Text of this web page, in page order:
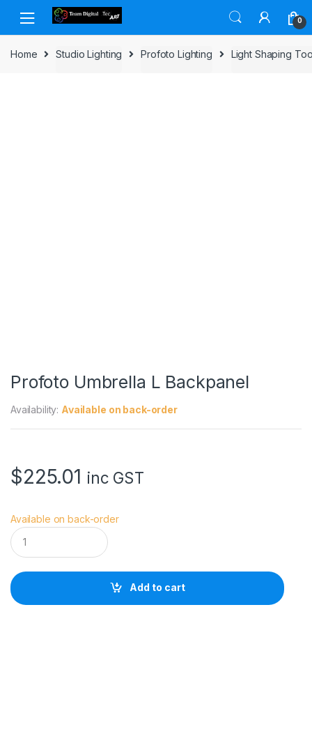
Skip to navigation
Skip to content
0
Home Studio Lighting Profoto Lighting Light Shaping
Profoto Umbrella L Backpanel
Availability: Available on back-order
$225.01 inc GST
Available on back-order
P
r
o
o
t
Add to cart